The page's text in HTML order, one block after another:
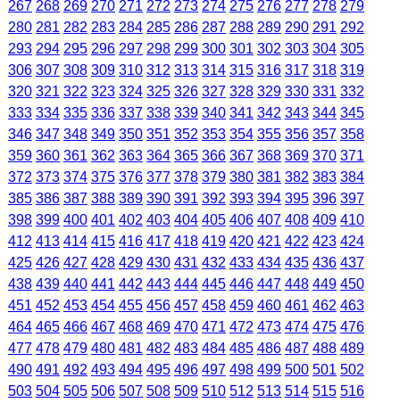
267 268 269 270 271 272 273 274 275 276 277 278 279
280 281 282 283 284 285 286 287 288 289 290 291 292
293 294 295 296 297 298 299 300 301 302 303 304 305
306 307 308 309 310 312 313 314 315 316 317 318 319
320 321 322 323 324 325 326 327 328 329 330 331 332
333 334 335 336 337 338 339 340 341 342 343 344 345
346 347 348 349 350 351 352 353 354 355 356 357 358
359 360 361 362 363 364 365 366 367 368 369 370 371
372 373 374 375 376 377 378 379 380 381 382 383 384
385 386 387 388 389 390 391 392 393 394 395 396 397
398 399 400 401 402 403 404 405 406 407 408 409 410
412 413 414 415 416 417 418 419 420 421 422 423 424
425 426 427 428 429 430 431 432 433 434 435 436 437
438 439 440 441 442 443 444 445 446 447 448 449 450
451 452 453 454 455 456 457 458 459 460 461 462 463
464 465 466 467 468 469 470 471 472 473 474 475 476
477 478 479 480 481 482 483 484 485 486 487 488 489
490 491 492 493 494 495 496 497 498 499 500 501 502
503 504 505 506 507 508 509 510 512 513 514 515 516